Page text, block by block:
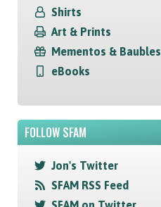
Shirts
Art & Prints
Mementos & Baubles
eBooks
FOLLOW SFAM
Jon's Twitter
SFAM RSS Feed